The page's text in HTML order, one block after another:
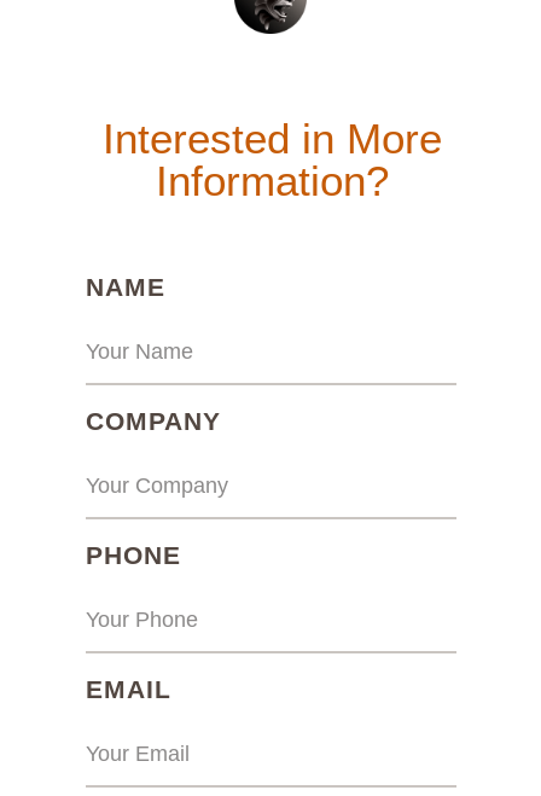
Interested in More
Information?
NAME
COMPANY(REQUIRED)
PHONE
EMAIL